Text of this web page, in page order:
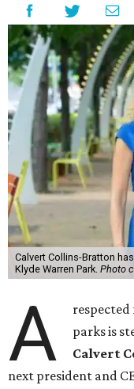
Calvert Collins-Bratton
Klyde Warren Park. Photo
A
parks is
Calvert
next president and